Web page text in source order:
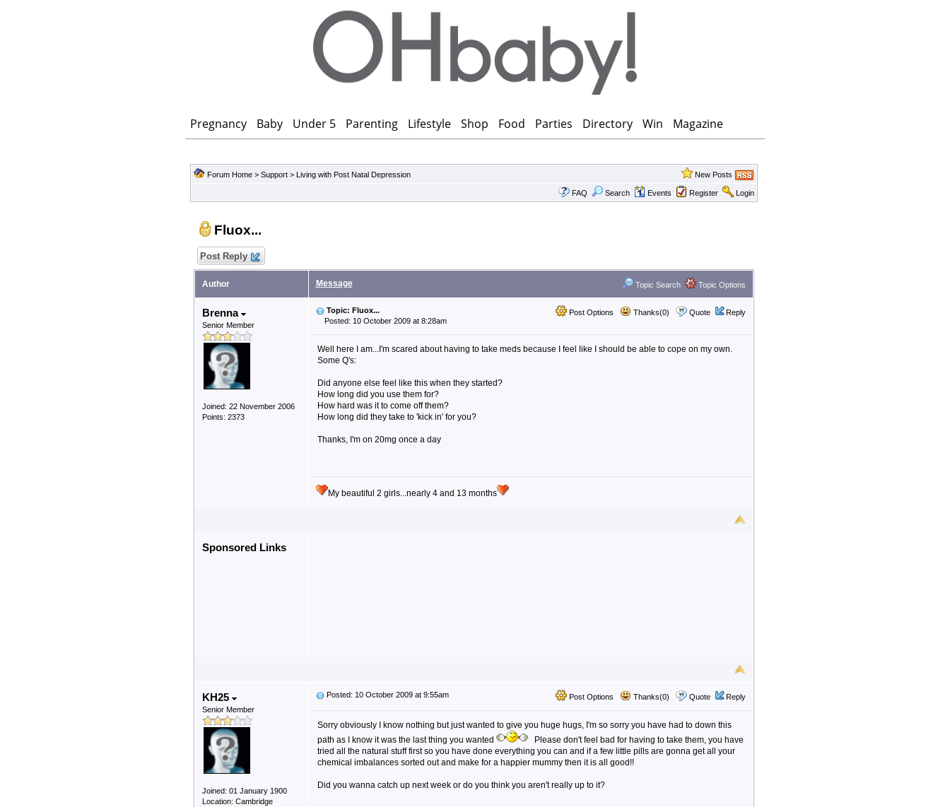
Pregnancy Baby Under 5 Parenting Lifestyle Shop Food Parties Directory Win Magazine
Forum Home> Support> Living with Post Natal Depression New Posts
FAQ Search Events Register Login
Fluox...
Post Reply
Author Message Topic Search Topic Options
Brenna
Senior Member
Joined: 22 November 2006
Points: 2373
Post Options Thanks(0) Quote Reply
Topic: Fluox...
Posted: 10 October 2009 at 8:28am
Well here I am...I'm scared about having to take meds because I feel like I should be able to cope on my own.
Some Q's:
Did anyone else feel like this when they started?
How long did you use them for?
How hard was it to come off them?
How long did they take to 'kick in' for you?
Thanks, I'm on 20mg once a day
My beautiful 2 girls...nearly 4 and 13 months
Sponsored Links
KH25
Senior Member
Joined: 01 January 1900
Location: Cambridge
Post Options Thanks(0) Quote Reply
Posted: 10 October 2009 at 9:55am
Sorry obviously I know nothing but just wanted to give you huge hugs, I'm so sorry you have had to down this
path as I know it was the last thing you wanted
Please don't feel bad for having to take them, you have
tried all the natural stuff first so you have done everything you can and if a few little pills are gonna get all your
chemical imbalances sorted out and make for a happier mummy then it is all good!!
Did you wanna catch up next week or do you think you aren't really up to it?